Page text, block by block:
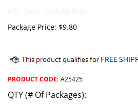
HTS Code 3926.30.5000
Package Price: $9.80
PRODUCT CODE: A25425
QTY (# Of Packages):